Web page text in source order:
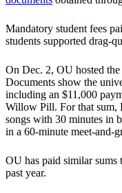
Mandatory student fees
students supported drag-
On Dec. 2, OU hosted
Documents show the
including an $11,000
Willow Pill. For that sum,
songs with 30 minutes in
in a 60-minute meet-and-
OU has paid similar sums
past year.